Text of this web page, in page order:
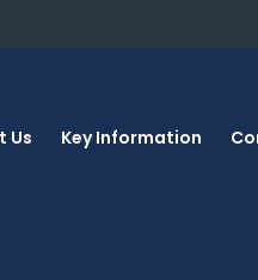
Us Key Information